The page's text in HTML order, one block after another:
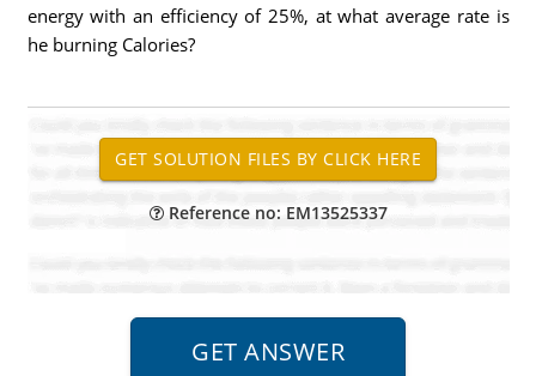
energy with an efficiency of 25%, at what average rate is
he burning Calories?
Reference no: EM13525337